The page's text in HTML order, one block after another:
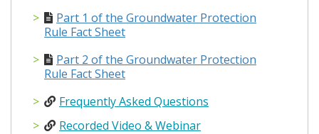
Part 1 of the Groundwater Protection
Rule Fact Sheet
Part 2 of the Groundwater Protection
Rule Fact Sheet
Frequently Asked Questions
Recorded Video & Webinar